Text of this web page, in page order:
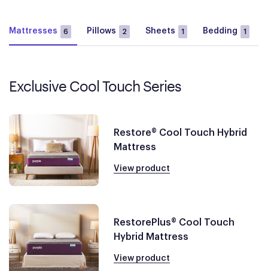
Mattresses 6 Pillows 2 Sheets 1 Bedding 1
Exclusive Cool Touch Series
Restore® Cool Touch Hybrid
Mattress
View product
RestorePlus® Cool Touch
Hybrid Mattress
View product